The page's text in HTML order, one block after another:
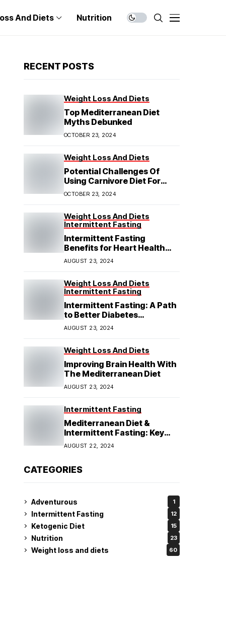
And Diets Nutrition
RECENT POSTS
Weight Loss And Diets
Top Mediterranean Diet
Myths Debunked
OCTOBER 23, 2024
Weight Loss And Diets
Potential Challenges Of
Using Carnivore Diet For
Weight Loss
OCTOBER 23, 2024
Weight Loss And Diets
Intermittent Fasting
Intermittent Fasting
Benefits for Heart Health
Explained
AUGUST 23, 2024
Weight Loss And Diets
Intermittent Fasting
Intermittent Fasting: A Path
to Better Diabetes
Management
AUGUST 23, 2024
Weight Loss And Diets
Improving Brain Health With
The Mediterranean Diet
AUGUST 23, 2024
Intermittent Fasting
Mediterranean Diet &
Intermittent Fasting: Key
Insights
AUGUST 22, 2024
CATEGORIES
Adventurous 1
Intermittent Fasting 12
Ketogenic Diet 15
Nutrition 23
Weight loss and diets 60